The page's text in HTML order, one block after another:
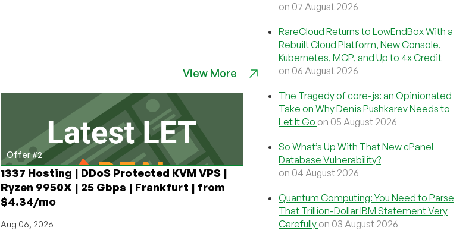
View More
Offer #2
1337 Hosting | DDoS Protected KVM VPS |
Ryzen 9950X | 25 Gbps | Frankfurt | from
$4.34/mo
Aug 06, 2026
on 07 August 2026
RareCloud Returns to LowEndBox With a
Rebuilt Cloud Platform, New Console,
Kubernetes, MCP, and Up to 4x Credit
on 06 August 2026
The Tragedy of core-js: an Opinionated
Take on Why Denis Pushkarev Needs to
Let It Go on 05 August 2026
So What’s Up With That New cPanel
Database Vulnerability?
on 04 August 2026
Quantum Computing: You Need to Parse
That Trillion-Dollar IBM Statement Very
Carefully on 03 August 2026